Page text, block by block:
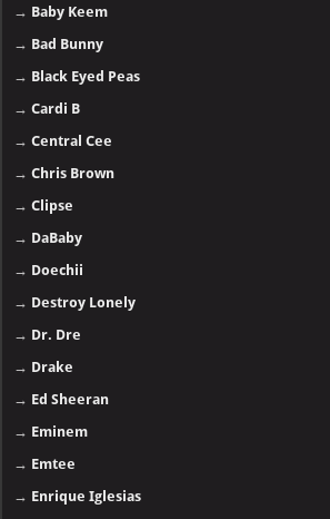
→ Baby Keem
→ Bad Bunny
→ Black Eyed Peas
→Cardi B
→Central Cee
→Chris Brown
→Clipse
→ DaBaby
→ Doechii
→ Destroy Lonely
→ Dr. Dre
→ Drake
→ Ed Sheeran
→ Eminem
→ Emtee
→ Enrique Iglesias